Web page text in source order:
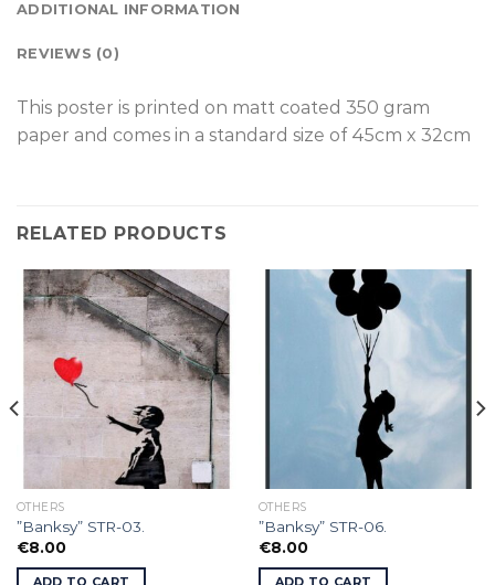
ADDITIONAL INFORMATION
REVIEWS (0)
This poster is printed on matt coated 350 gram
paper and comes in a standard size of 45cm x 32cm
RELATED PRODUCTS
OTHERS
”Banksy” STR-03.
€8.00
ADD TO CART
OTHERS
”Banksy” STR-06.
€8.00
ADD TO CART